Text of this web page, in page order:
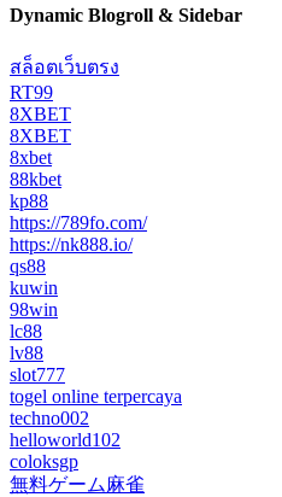
Dynamic Blogroll & Sidebar
สล็อตเว็บตรง
RT99
8XBET
8XBET
8xbet
88kbet
kp88
https://789fo.com/
https://nk888.io/
qs88
kuwin
98win
lc88
lv88
slot777
togel online terpercaya
techno002
helloworld102
coloksgp
無料ゲーム麻雀